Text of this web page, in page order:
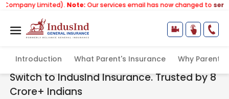
Note:Our services email has now changed to
Health Insurance Plans for Parents
Switch to IndusInd Insurance. Trusted by 8
Crore+ Indians
Introduction What Parent's Insurance Why Parents